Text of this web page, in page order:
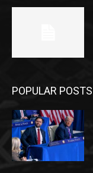
POPULAR POSTS